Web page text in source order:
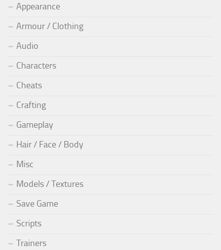
Appearance
Armour / Clothing
Audio
Characters
Cheats
Crafting
Gameplay
Hair / Face / Body
Misc
Models / Textures
Save Game
Scripts
Trainers